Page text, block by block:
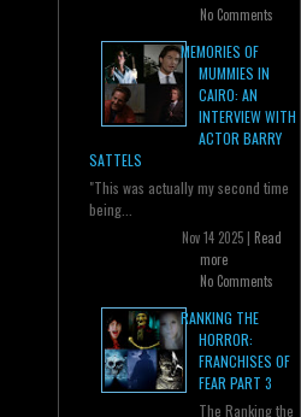
No Comments
MEMORIES OF
MUMMIES IN
CAIRO: AN
INTERVIEW WITH
ACTOR BARRY
SATTELS
"This was actually my second time
being...
Nov 14 2025 | Read
more
No Comments
RANKING THE
HORROR:
FRANCHISES OF
FEAR PART 3
The Ranking the